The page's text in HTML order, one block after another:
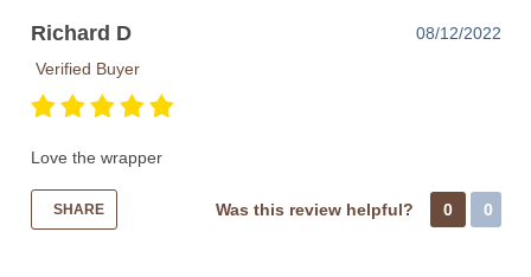
Richard D
08/12/2022
Verified Buyer
Love the wrapper
SHARE Was this review helpful? 0 0